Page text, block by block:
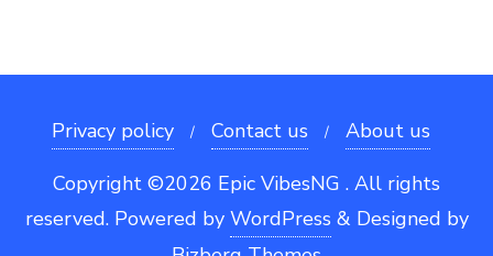
Privacy policy Contact us
About us
Copyright ©2026 Epic VibesNG . All rights
reserved. Powered by WordPress & Designed by